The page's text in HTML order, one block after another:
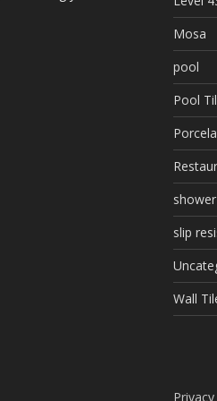
Mosa
pool
Pool
shower
slip
Wall